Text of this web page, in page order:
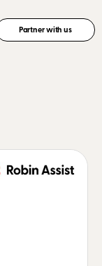
Partner with us